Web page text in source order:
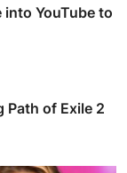
into YouTube to
Path of Exile 2